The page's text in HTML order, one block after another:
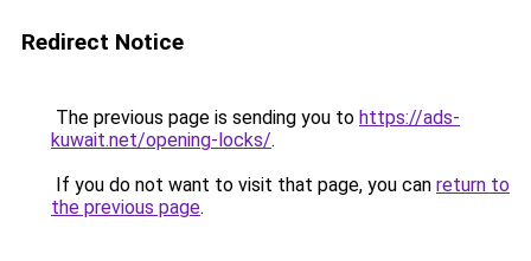
Redirect Notice
The previous page is sending you to https://ads-
kuwait.net/opening-locks/.
If you do not want to visit that page, you can return to
the previous page.